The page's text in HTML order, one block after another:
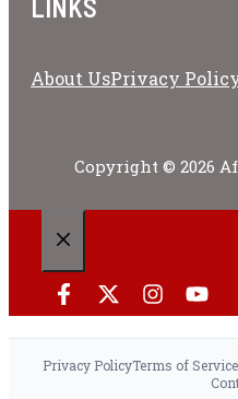
LINKS
About UsPrivacy
Copyright © 2026
Privacy PolicyTerms of Service